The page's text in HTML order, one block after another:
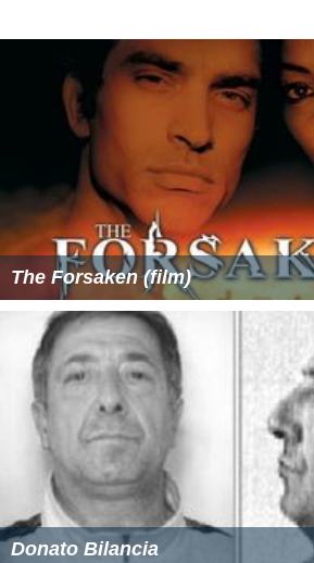
The Forsaken (film)
Donato Bilancia